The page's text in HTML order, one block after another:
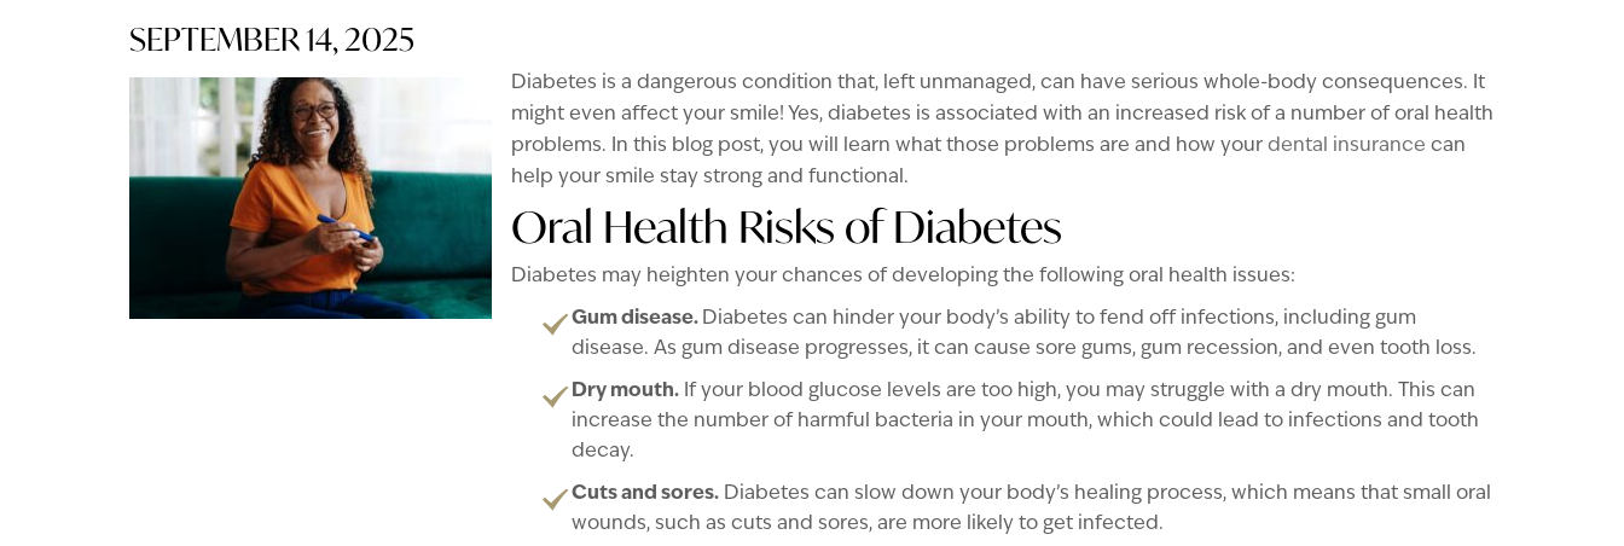
SEPTEMBER 14, 2025
Diabetes is a dangerous condition that, left unmanaged, can have serious whole-body consequences. It
might even affect your smile! Yes, diabetes is associated with an increased risk of a number of oral health
problems. In this blog post, you will learn what those problems are and how your dental insurance can
help your smile stay strong and functional.
Oral Health Risks of Diabetes
Diabetes may heighten your chances of developing the following oral health issues:
Gum disease. Diabetes can hinder your body’s ability to fend off infections, including gum
disease. As gum disease progresses, it can cause sore gums, gum recession, and even tooth loss.
Dry mouth. If your blood glucose levels are too high, you may struggle with a dry mouth. This can
increase the number of harmful bacteria in your mouth, which could lead to infections and tooth
decay.
Cuts and sores. Diabetes can slow down your body’s healing process, which means that small oral
wounds, such as cuts and sores, are more likely to get infected.